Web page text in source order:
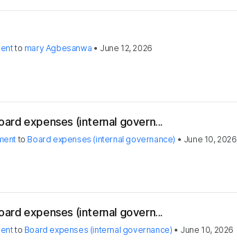
to mary Agbesanwa • June 12, 2026
expenses (internal govern...
to Board expenses (internal governance) • June 10, 2026
expenses (internal govern...
to Board expenses (internal governance) • June 10, 2026